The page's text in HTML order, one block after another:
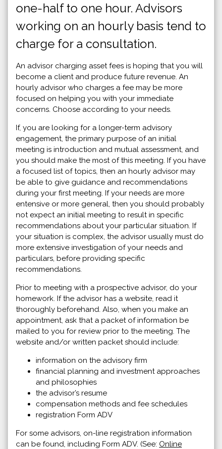
one-half to one hour. Advisors
working on an hourly basis tend to
charge for a consultation.
An advisor charging asset fees is hoping that you will
become a client and produce future revenue. An
hourly advisor who charges a fee may be more
focused on helping you with your immediate
concerns. Choose according to your needs.
If, you are looking for a longer-term advisory
engagement, the primary purpose of an initial
meeting is introduction and mutual assessment, and
you should make the most of this meeting. If you have
a focused list of topics, then an hourly advisor may
be able to give guidance and recommendations
during your first meeting. If your needs are more
entensive or more general, then you should probably
not expect an initial meeting to result in specific
recommendations about your particular situation. If
your situation is complex, the advisor usually must do
more extensive investigation of your needs and
particulars, before providing specific
recommendations.
Prior to meeting with a prospective advisor, do your
homework. If the advisor has a website, read it
thoroughly beforehand. Also, when you make an
appointment, ask that a packet of information be
mailed to you for review prior to the meeting. The
website and/or written packet should include:
information on the advisory firm
financial planning and investment approaches
and philosophies
the advisor’s resume
compensation methods and fee schedules
registration Form ADV
For some advisors, on-line registration information
can be found, including Form ADV. (See: Online